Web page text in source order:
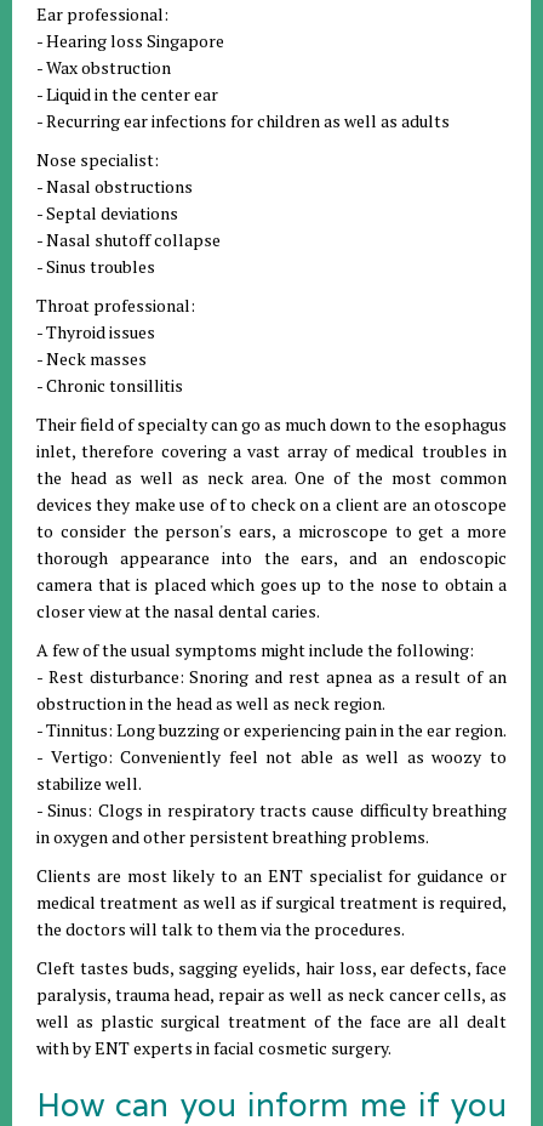
Ear professional:
- Hearing loss Singapore
- Wax obstruction
- Liquid in the center ear
- Recurring ear infections for children as well as adults
Nose specialist:
- Nasal obstructions
- Septal deviations
- Nasal shutoff collapse
- Sinus troubles
Throat professional:
- Thyroid issues
- Neck masses
- Chronic tonsillitis
Their field of specialty can go as much down to the esophagus
inlet, therefore covering a vast array of medical troubles in
the head as well as neck area. One of the most common
devices they make use of to check on a client are an otoscope
to consider the person's ears, a microscope to get a more
thorough appearance into the ears, and an endoscopic
camera that is placed which goes up to the nose to obtain a
closer view at the nasal dental caries.
A few of the usual symptoms might include the following:
- Rest disturbance: Snoring and rest apnea as a result of an
obstruction in the head as well as neck region.
- Tinnitus: Long buzzing or experiencing pain in the ear region.
- Vertigo: Conveniently feel not able as well as woozy to
stabilize well.
- Sinus: Clogs in respiratory tracts cause difficulty breathing
in oxygen and other persistent breathing problems.
Clients are most likely to an ENT specialist for guidance or
medical treatment as well as if surgical treatment is required,
the doctors will talk to them via the procedures.
Cleft tastes buds, sagging eyelids, hair loss, ear defects, face
paralysis, trauma head, repair as well as neck cancer cells, as
well as plastic surgical treatment of the face are all dealt
with by ENT experts in facial cosmetic surgery.
How can you inform me if you